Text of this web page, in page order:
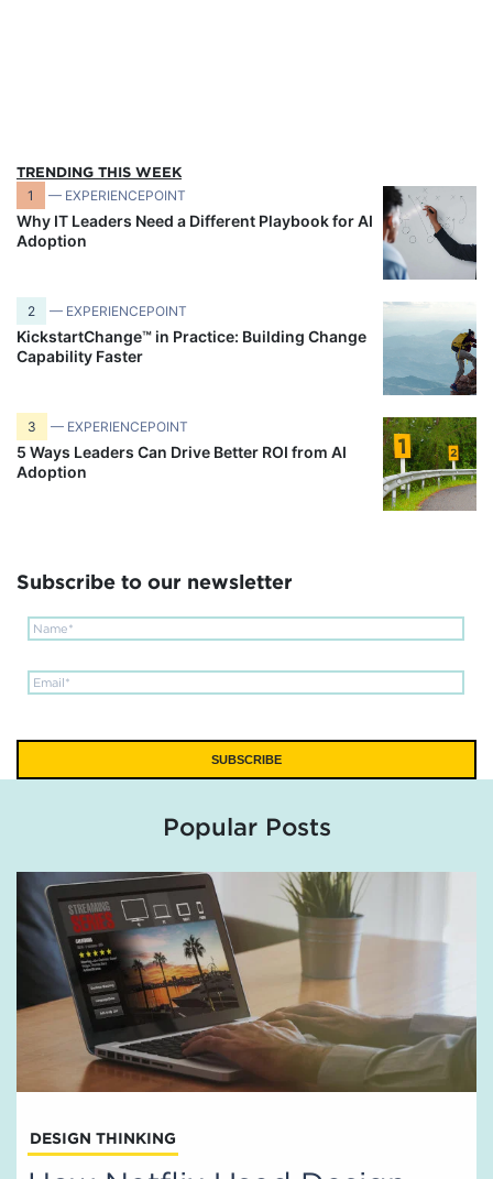
TRENDING THIS WEEK
1 — EXPERIENCEPOINT
Why IT Leaders Need a Different Playbook for AI
Adoption
2 — EXPERIENCEPOINT
KickstartChange™ in Practice: Building Change
Capability Faster
3 — EXPERIENCEPOINT
5 Ways Leaders Can Drive Better ROI from AI
Adoption
Subscribe to our newsletter
Popular Posts
DESIGN THINKING